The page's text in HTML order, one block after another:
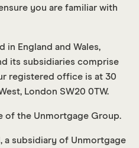
you are familiar with
in England and Wales,
its subsidiaries comprise
registered office is at 30
London SW20 0TW.
of the Unmortgage Group.
a subsidiary of Unmortgage